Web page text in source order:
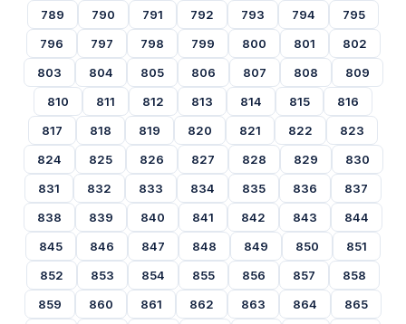
789
790 791 792 793 794
795
796
797 798 799 800 801
802
803
804 805 806 807 808
809
810
811 812 813 814 815
816
817
818 819 820 821 822
823
824
825 826 827 828 829
830
831
832 833 834 835 836
837
838
839 840 841 842 843
844
845
846 847 848 849 850
851
852
853 854 855 856 857
858
859
860 861 862 863 864 865